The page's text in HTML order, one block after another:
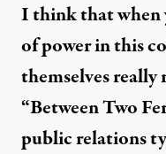
I think that when
of power in this
themselves really
“Between Two
public relations